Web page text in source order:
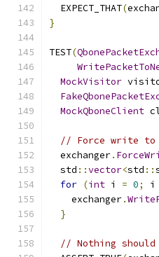
  EXPECT_THAT
(
}
TEST(
MockVisitor
MockQboneClient
// Force write to
  exchanger
.
  std
::vector<std ::
for (int i = 0; i
    exchanger
.
}
// Nothing should